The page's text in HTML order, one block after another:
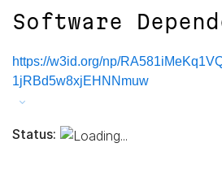
Software
https://w3id.org/np/
1jRBd5w8xjEHNNmuw
Status: